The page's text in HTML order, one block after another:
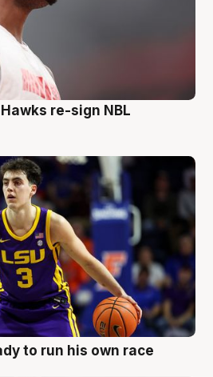
re-sign NBL
to run his own race